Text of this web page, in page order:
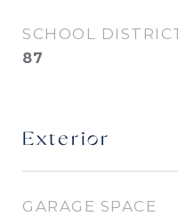
SCHOOL
87
Exterior
GARAGE SPACE